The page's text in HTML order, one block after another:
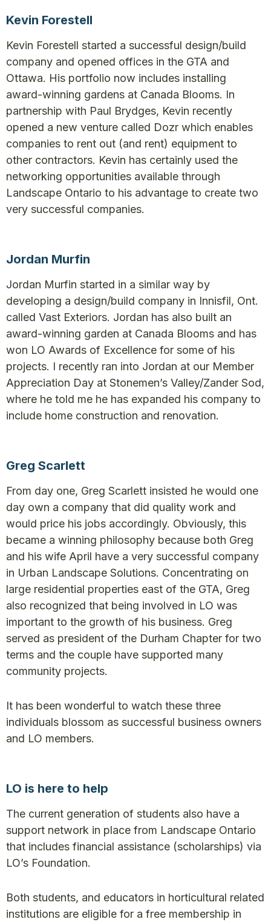
Kevin Forestell
Kevin Forestell started a successful design/build
company and opened offices in the GTA and
Ottawa. His portfolio now includes installing
award-winning gardens at Canada Blooms. In
partnership with Paul Brydges, Kevin recently
opened a new venture called Dozr which enables
companies to rent out (and rent) equipment to
other contractors. Kevin has certainly used the
networking opportunities available through
Landscape Ontario to his advantage to create two
very successful companies.
Jordan Murfin
Jordan Murfin started in a similar way by
developing a design/build company in Innisfil, Ont.
called Vast Exteriors. Jordan has also built an
award-winning garden at Canada Blooms and has
won LO Awards of Excellence for some of his
projects. I recently ran into Jordan at our Member
Appreciation Day at Stonemen’s Valley/Zander Sod,
where he told me he has expanded his company to
include home construction and renovation.
Greg Scarlett
From day one, Greg Scarlett insisted he would one
day own a company that did quality work and
would price his jobs accordingly. Obviously, this
became a winning philosophy because both Greg
and his wife April have a very successful company
in Urban Landscape Solutions. Concentrating on
large residential properties east of the GTA, Greg
also recognized that being involved in LO was
important to the growth of his business. Greg
served as president of the Durham Chapter for two
terms and the couple have supported many
community projects.
It has been wonderful to watch these three
individuals blossom as successful business owners
and LO members.
LO is here to help
The current generation of students also have a
support network in place from Landscape Ontario
that includes financial assistance (scholarships) via
LO’s Foundation.
Both students, and educators in horticultural related
institutions are eligible for a free membership in